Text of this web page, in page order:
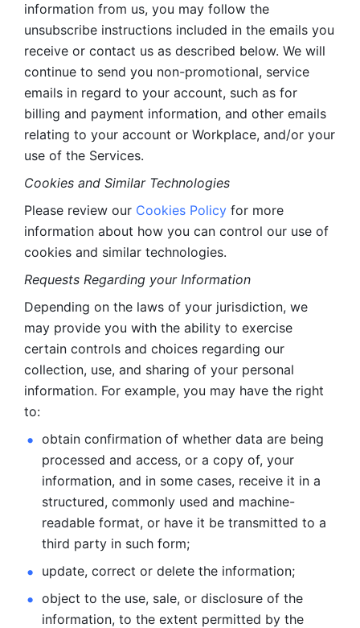
information from us, you may follow the
unsubscribe instructions included in the emails you
receive or contact us as described below. We will
continue to send you non-promotional, service
emails in regard to your account, such as for
billing and payment information, and other emails
relating to your account or Workplace, and/or your
use of the Services.
Cookies and Similar Technologies
Please review our Cookies Policy for more
information about how you can control our use of
cookies and similar technologies.
Requests Regarding your Information
Depending on the laws of your jurisdiction, we
may provide you with the ability to exercise
certain controls and choices regarding our
collection, use, and sharing of your personal
information. For example, you may have the right
to:
obtain confirmation of whether data are being
processed and access, or a copy of, your
information, and in some cases, receive it in a
structured, commonly used and machine-
readable format, or have it be transmitted to a
third party in such form;
update, correct or delete the information;
object to the use, sale, or disclosure of the
information, to the extent permitted by the